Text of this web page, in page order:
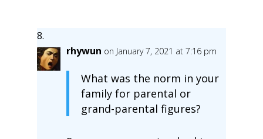
rhywun on January 7, 2021 at 7:16 pm
What was the norm in your
family for parental or
grand-parental figures?